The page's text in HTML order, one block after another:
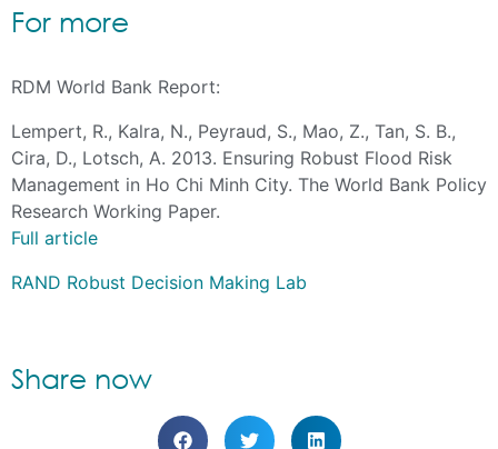
For more
RDM World Bank Report:
Lempert, R., Kalra, N., Peyraud, S., Mao, Z., Tan, S. B.,
Cira, D., Lotsch, A. 2013. Ensuring Robust Flood Risk
Management in Ho Chi Minh City. The World Bank Policy
Research Working Paper.
Full article
RAND Robust Decision Making Lab
Share now